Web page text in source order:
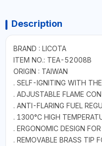
Description
BRAND : LICOTA
ITEM NO.: TEA-52008B
ORIGIN : TAIWAN
. SELF-IGNITING WITH
. ADJUSTABLE FLAME
. ANTI-FLARING FUEL
. 1300°C HIGH
. ERGONOMIC DESIGN
. REMOVABLE BRASS TIP